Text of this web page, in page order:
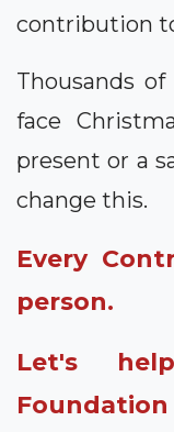
contribution
Thousands
face
present or a
change this.
Every
person.
Let's